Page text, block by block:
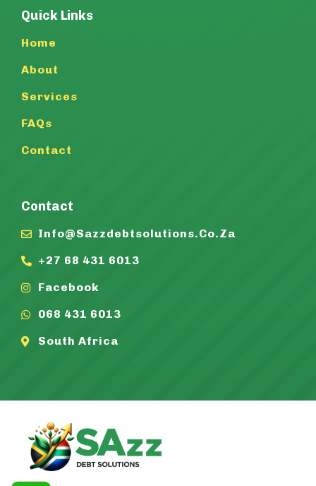
Quick Links
Home
About
Services
FAQs
Contact
Contact
Info@sazzdebtsolutions.co.za
+27 68 431 6013
Facebook
068 431 6013
South Africa